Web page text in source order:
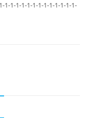
1-1-1-1-1-1-1-1-1-1-1-1-1-